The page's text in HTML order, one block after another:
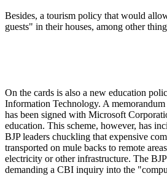
Besides, a tourism policy that would
guests" in their houses, among other
On the cards is also a new education
Information Technology. A
has been signed with Microsoft
education. This scheme, however, has
BJP leaders chuckling that expensive
transported on mule backs to remote
electricity or other infrastructure. The
demanding a CBI inquiry into the